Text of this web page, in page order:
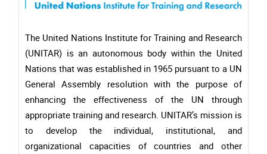
The United Nations Institute for Training and Research
(UNITAR) is an autonomous body within the United
Nations that was established in 1965 pursuant to a UN
General Assembly resolution with the purpose of
enhancing the effectiveness of the UN through
appropriate training and research. UNITAR’s mission is
to develop the individual, institutional, and
organizational capacities of countries and other